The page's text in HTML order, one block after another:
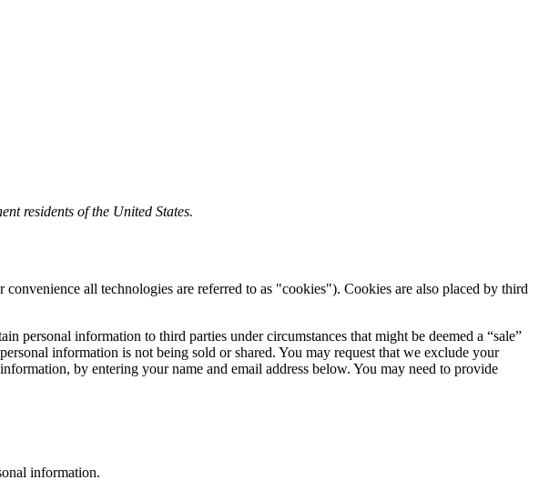
residents of the United States.
all technologies are referred to as "cookies"). Cookies are also placed by third
personal information to third parties under circumstances that might be deemed a “sale”
information is not being sold or shared. You may request that we exclude your
by entering your name and email address below. You may need to provide
information.